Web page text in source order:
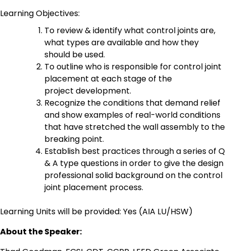
Learning Objectives:
To review & identify what control joints are,
what types are available and how they
should be used.
To outline who is responsible for control joint
placement at each stage of the
project development.
Recognize the conditions that demand relief
and show examples of real-world conditions
that have stretched the wall assembly to the
breaking point.
Establish best practices through a series of Q
& A type questions in order to give the design
professional solid background on the control
joint placement process.
Learning Units will be provided: Yes (AIA LU/HSW)
About the Speaker: